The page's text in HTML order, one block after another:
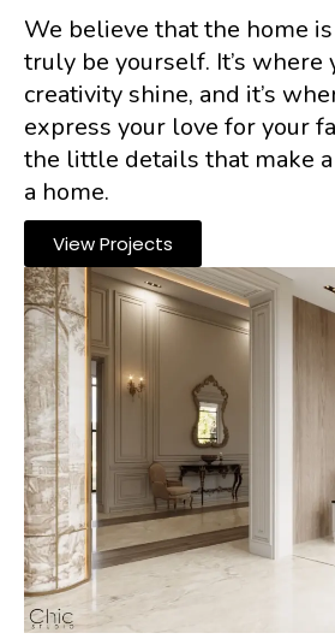
We believe that the home
truly be yourself. It’s where
creativity shine, and it’s
express your love for your
the little details that make
a home.
View Projects